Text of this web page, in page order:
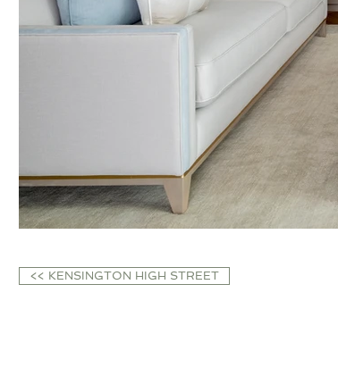
<< KENSINGTON HIGH STREET